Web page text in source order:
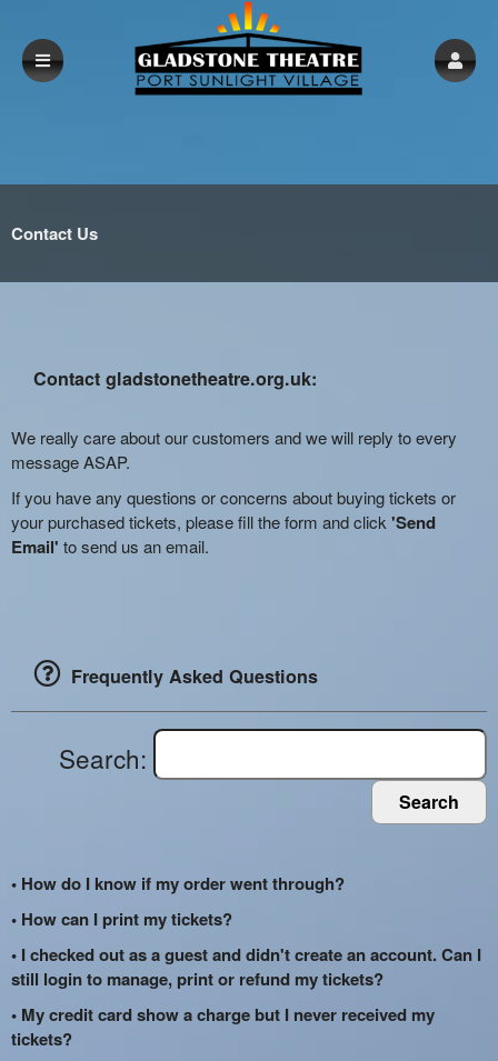
Contact Us
Contact gladstonetheatre.org.uk:
We really care about our customers and we will reply to every
message ASAP.
If you have any questions or concerns about buying tickets or
your purchased tickets, please fill the form and click 'Send
Email' to send us an email.
Frequently Asked Questions
Search:
Search
• How do I know if my order went through?
• How can I print my tickets?
• I checked out as a guest and didn't create an account. Can I
still login to manage, print or refund my tickets?
• My credit card show a charge but I never received my
tickets?